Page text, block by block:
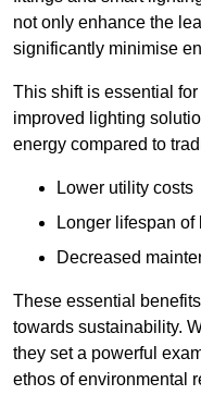
not only enhance the
significantly minimise
This shift is essential
improved lighting
energy compared to
Lower utility costs
Longer lifespan of
Decreased
These essential
towards sustainability.
they set a powerful
ethos of environmental